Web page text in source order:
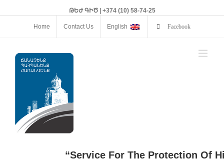
ԹԵԺ ԳԻԾ | +374 (10) 58-74-25
Home Contact Us English Facebook
“Service For The Protection Of